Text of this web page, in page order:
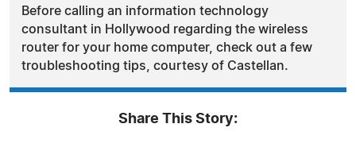
Before calling an information technology
consultant in Hollywood regarding the wireless
router for your home computer, check out a few
troubleshooting tips, courtesy of Castellan.
Share This Story: